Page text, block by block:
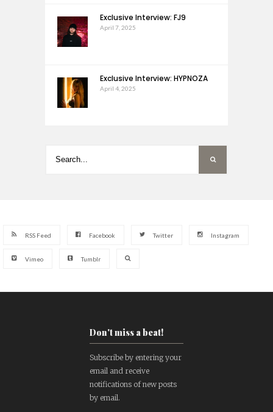
Exclusive Interview: FJ9
April 7, 2025
Exclusive Interview: HYPNOZA
April 4, 2025
RSS Feed Facebook Twitter Instagram
Vimeo Tumblr
Don't miss a beat!
Subscribe by entering your
email and receive
notifications of new posts
by email.